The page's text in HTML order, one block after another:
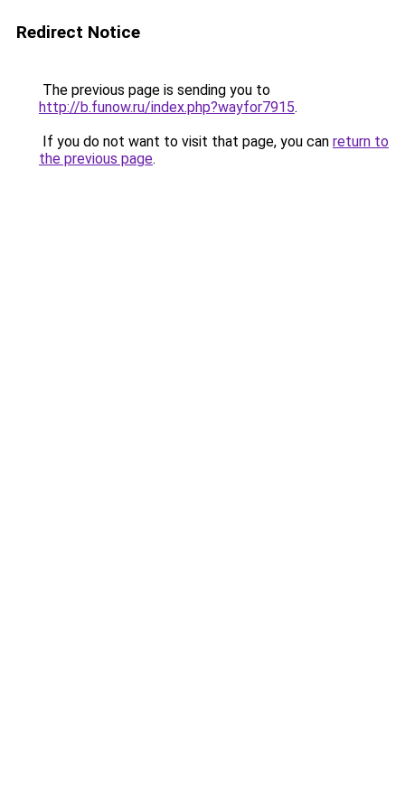
Redirect Notice
The previous page is sending you to
http://b.funow.ru/index.php?wayfor7915.
If you do not want to visit that page, you can return to
the previous page.